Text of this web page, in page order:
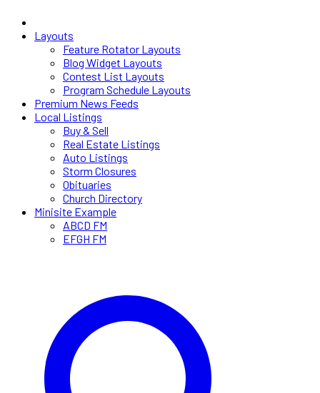
Layouts
Feature Rotator Layouts
Blog Widget Layouts
Contest List Layouts
Program Schedule Layouts
Premium News Feeds
Local Listings
Buy & Sell
Real Estate Listings
Auto Listings
Storm Closures
Obituaries
Church Directory
Minisite Example
ABCD FM
EFGH FM